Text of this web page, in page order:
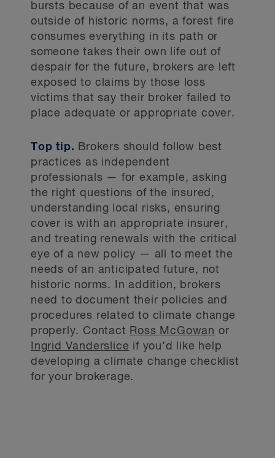
bursts because of an event that was
outside of historic norms, a forest fire
consumes everything in its path or
someone takes their own life out of
despair for the future, brokers are left
exposed to claims by those loss
victims that say their broker failed to
place adequate or appropriate cover.
Top tip. Brokers should follow best
practices as independent
professionals — for example, asking
the right questions of the insured,
understanding local risks, ensuring
cover is with an appropriate insurer,
and treating renewals with the critical
eye of a new policy — all to meet the
needs of an anticipated future, not
historic norms. In addition, brokers
need to document their policies and
procedures related to climate change
properly. Contact Ross McGowan or
Ingrid Vanderslice if you’d like help
developing a climate change checklist
for your brokerage.